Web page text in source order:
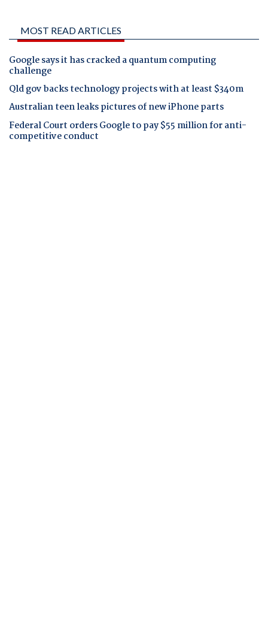
MOST READ ARTICLES
Google says it has cracked a quantum computing
challenge
Qld gov backs technology projects with at least $340m
Australian teen leaks pictures of new iPhone parts
Federal Court orders Google to pay $55 million for anti-
competitive conduct